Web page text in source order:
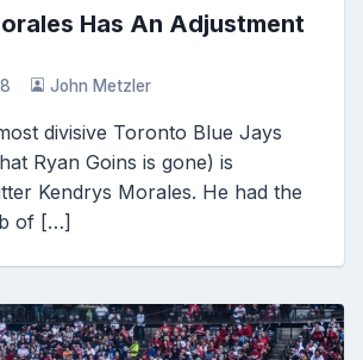
Has An Adjustment
John Metzler
divisive Toronto Blue Jays
Ryan Goins is gone) is
Kendrys Morales. He had the
of […]